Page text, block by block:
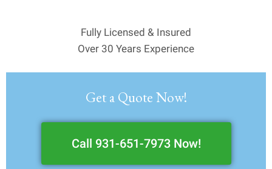
Fully Licensed & Insured
Over 30 Years Experience
Get a Quote Now!
Call 931-651-7973 Now!